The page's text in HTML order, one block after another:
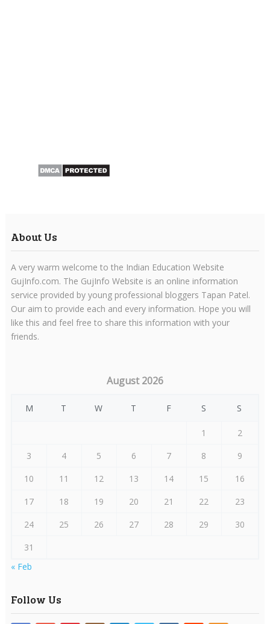
About Us
A very warm welcome to the Indian Education Website
GujInfo.com. The GujInfo Website is an online information
service provided by young professional bloggers Tapan Patel.
Our aim to provide each and every information. Hope you will
like this and feel free to share this information with your
friends.
August 2026
M T W T F S S
1
2
3
4 5 6 7 8
9
10
11 12 13 14 15
16
17
18 19 20 21 22
23
24
25 26 27 28 29
30
31
« Feb
Follow Us